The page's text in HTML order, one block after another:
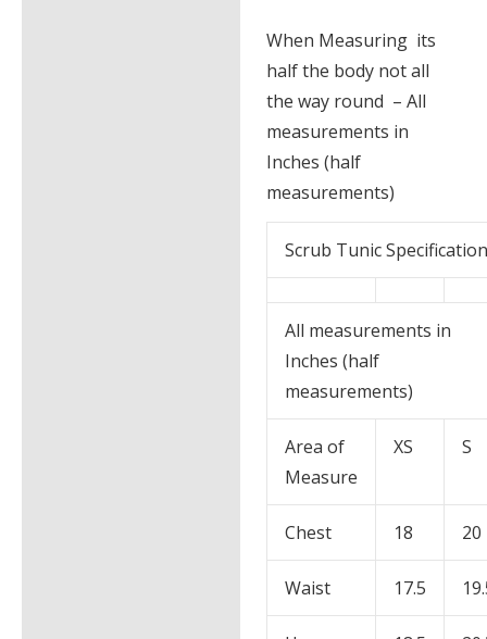
When Measuring its
half the body not all
the way round – All
measurements in
Inches (half
measurements)
Scrub Tunic
All measurements in
Inches (half
measurements)
Area of
Measure
XS S
Chest 18 20
Waist 17.5